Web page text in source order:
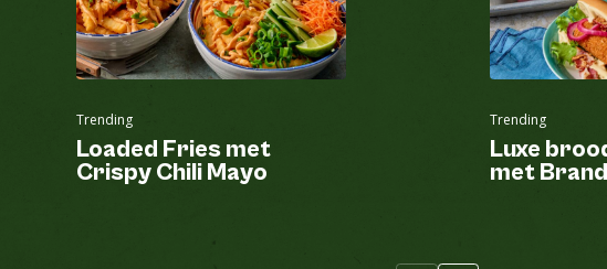
Trending
Loaded Fries met
Crispy Chili Mayo
Trending
Luxe
met